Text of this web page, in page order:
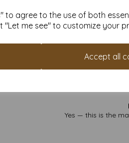
to agree to the use of both
"Let me see" to customize your
Accept all
Custom
If you’re looking for
this 6" x 4"
Find more
Yes — this is the